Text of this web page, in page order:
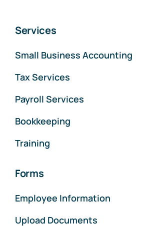
Services
Small Business Accounting
Tax Services
Payroll Services
Bookkeeping
Training
Forms
Employee Information
Upload Documents